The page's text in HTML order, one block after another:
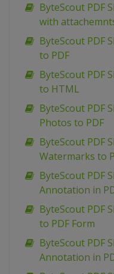
ByteScout PDF
with
ByteScout PDF
to PDF
ByteScout PDF
to HTML
ByteScout PDF
Photos to PDF
ByteScout PDF
Watermarks to
ByteScout PDF
Annotation in
ByteScout PDF
to PDF Form
ByteScout PDF
Annotation in